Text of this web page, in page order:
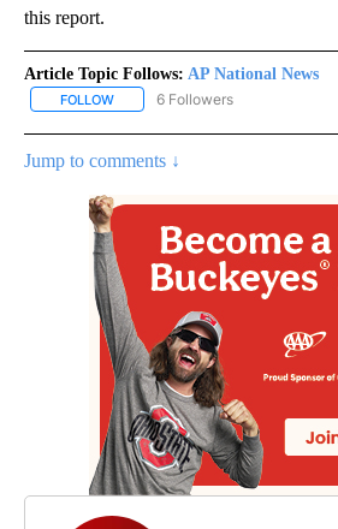
this report.
Article Topic Follows: AP National News
FOLLOW FOLLOW "AP NATIONAL NEWS"
6 Followers
Jump to comments ↓